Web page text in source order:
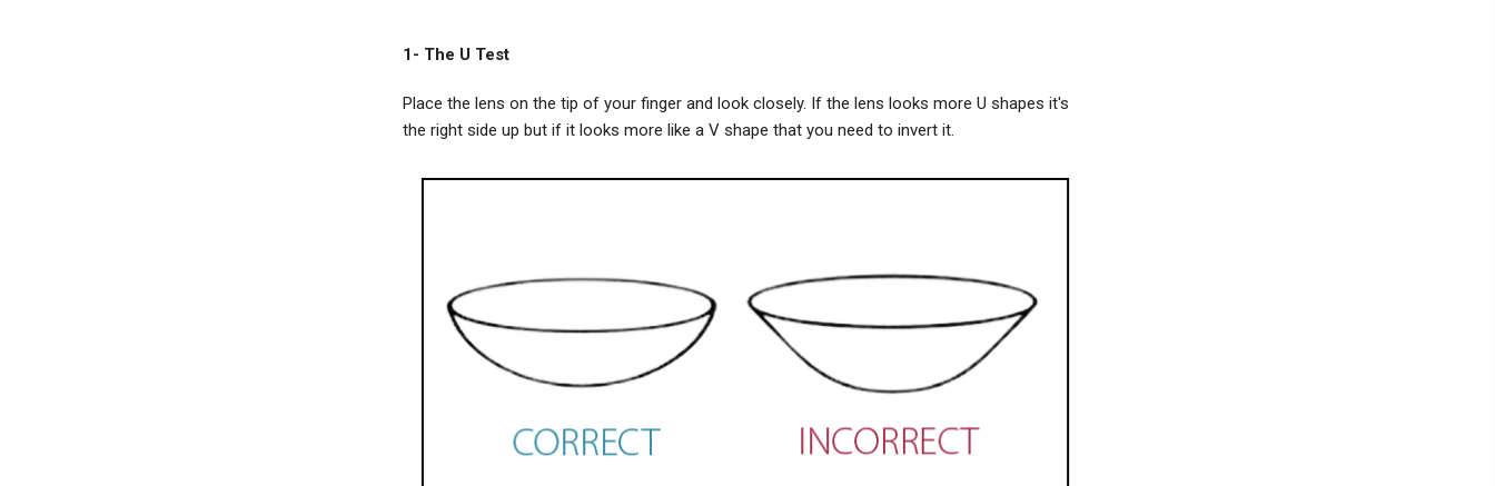
1- The U Test
Place the lens on the tip of your finger and look closely. If the lens looks more U shapes it's
the right side up but if it looks more like a V shape that you need to invert it.